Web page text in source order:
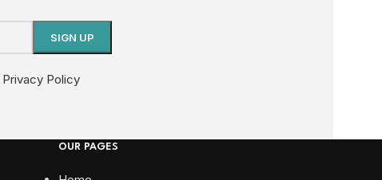
Privacy Policy
OUR PAGES